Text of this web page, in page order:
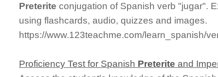
Preterite conjugation of Spanish verb "jugar".
using flashcards, audio, quizzes and images.
https://www.123teachme.com/learn_spanish/
Proficiency Test for Spanish Preterite and